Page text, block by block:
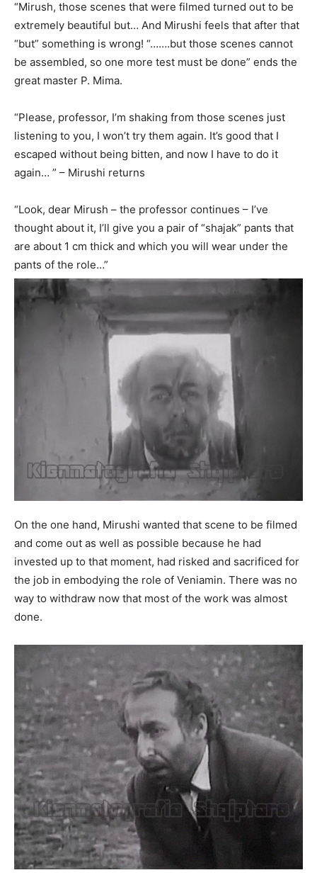
“Mirush, those scenes that were filmed turned out to be
extremely beautiful but… And Mirushi feels that after that
“but” something is wrong! “…….but those scenes cannot
be assembled, so one more test must be done” ends the
great master P. Mima.
“Please, professor, I’m shaking from those scenes just
listening to you, I won’t try them again. It’s good that I
escaped without being bitten, and now I have to do it
again… ” – Mirushi returns
“Look, dear Mirush – the professor continues – I’ve
thought about it, I’ll give you a pair of “shajak” pants that
are about 1 cm thick and which you will wear under the
pants of the role…”
On the one hand, Mirushi wanted that scene to be filmed
and come out as well as possible because he had
invested up to that moment, had risked and sacrificed for
the job in embodying the role of Veniamin. There was no
way to withdraw now that most of the work was almost
done.